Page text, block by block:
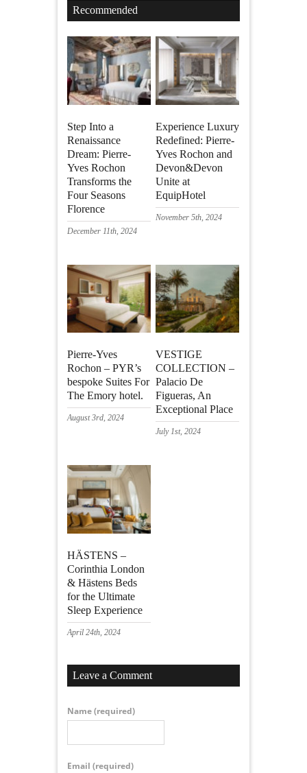
Recommended
Step Into a
Renaissance
Dream: Pierre-
Yves Rochon
Transforms the
Four Seasons
Florence
December 11th, 2024
Experience Luxury
Redefined: Pierre-
Yves Rochon and
Devon&Devon
Unite at
EquipHotel
November 5th, 2024
Pierre-Yves
Rochon – PYR’s
bespoke Suites For
The Emory hotel.
August 3rd, 2024
VESTIGE
COLLECTION –
Palacio De
Figueras, An
Exceptional Place
July 1st, 2024
HÄSTENS –
Corinthia London
& Hästens Beds
for the Ultimate
Sleep Experience
April 24th, 2024
Leave a Comment
Name(required)
Email (required)